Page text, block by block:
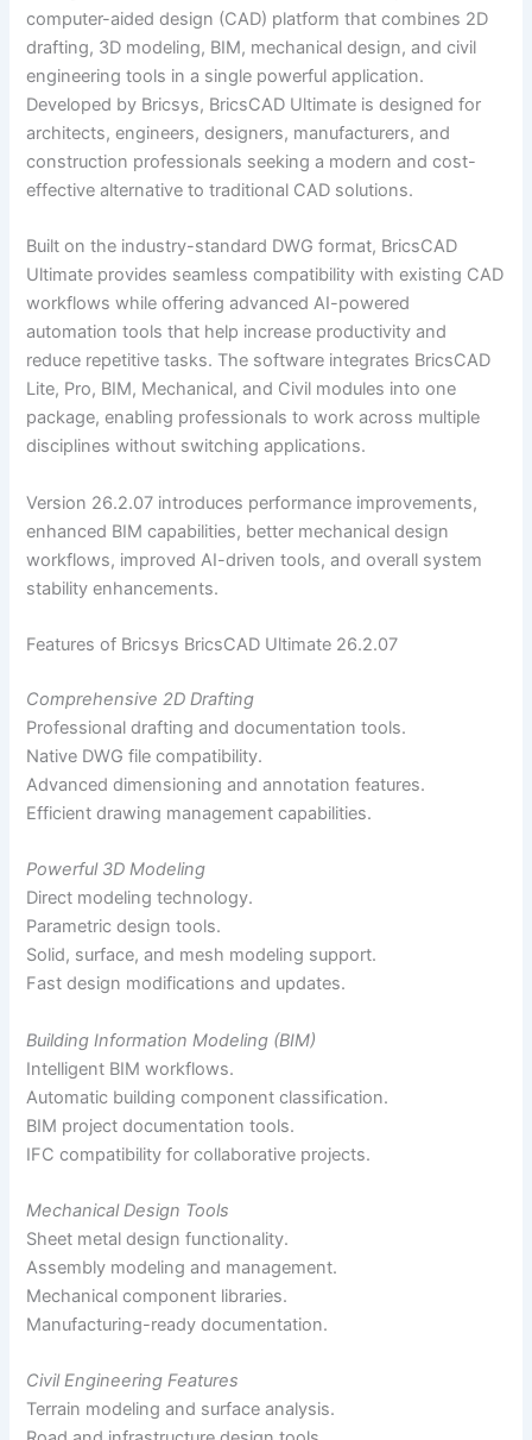
computer-aided design (CAD) platform that combines 2D
drafting, 3D modeling, BIM, mechanical design, and civil
engineering tools in a single powerful application.
Developed by Bricsys, BricsCAD Ultimate is designed for
architects, engineers, designers, manufacturers, and
construction professionals seeking a modern and cost-
effective alternative to traditional CAD solutions.
Built on the industry-standard DWG format, BricsCAD
Ultimate provides seamless compatibility with existing CAD
workflows while offering advanced AI-powered
automation tools that help increase productivity and
reduce repetitive tasks. The software integrates BricsCAD
Lite, Pro, BIM, Mechanical, and Civil modules into one
package, enabling professionals to work across multiple
disciplines without switching applications.
Version 26.2.07 introduces performance improvements,
enhanced BIM capabilities, better mechanical design
workflows, improved AI-driven tools, and overall system
stability enhancements.
Features of Bricsys BricsCAD Ultimate 26.2.07
Comprehensive 2D Drafting
Professional drafting and documentation tools.
Native DWG file compatibility.
Advanced dimensioning and annotation features.
Efficient drawing management capabilities.
Powerful 3D Modeling
Direct modeling technology.
Parametric design tools.
Solid, surface, and mesh modeling support.
Fast design modifications and updates.
Building Information Modeling (BIM)
Intelligent BIM workflows.
Automatic building component classification.
BIM project documentation tools.
IFC compatibility for collaborative projects.
Mechanical Design Tools
Sheet metal design functionality.
Assembly modeling and management.
Mechanical component libraries.
Manufacturing-ready documentation.
Civil Engineering Features
Terrain modeling and surface analysis.